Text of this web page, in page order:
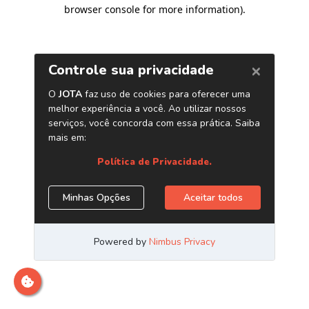
browser console for more information).